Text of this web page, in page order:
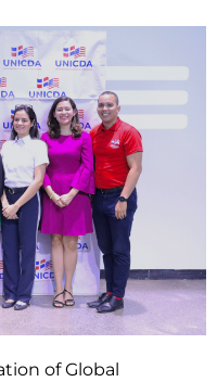
of Global